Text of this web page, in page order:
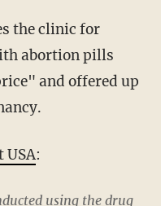
abortion pills
and offered up
USA:
using the drug